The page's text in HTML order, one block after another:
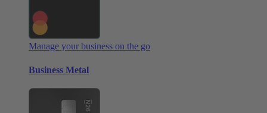
Manage your business on the go
Business Metal